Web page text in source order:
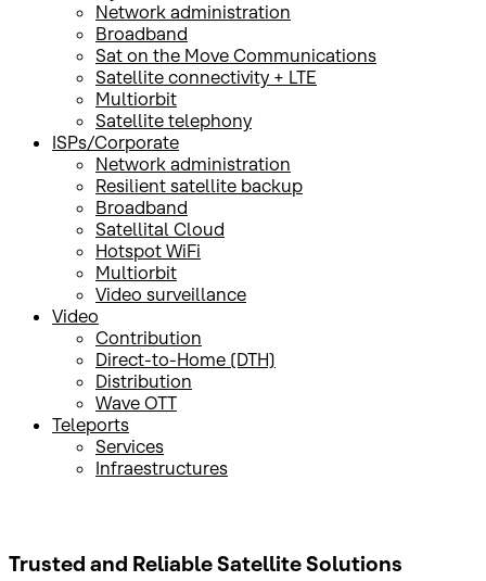
Network administration
Broadband
Sat on the Move Communications
Satellite connectivity + LTE
Multiorbit
Satellite telephony
ISPs/Corporate
Network administration
Resilient satellite backup
Broadband
Satellital Cloud
Hotspot WiFi
Multiorbit
Video surveillance
Video
Contribution
Direct-to-Home (DTH)
Distribution
Wave OTT
Teleports
Services
Infraestructures
Trusted and ReliableSatellite Solutions